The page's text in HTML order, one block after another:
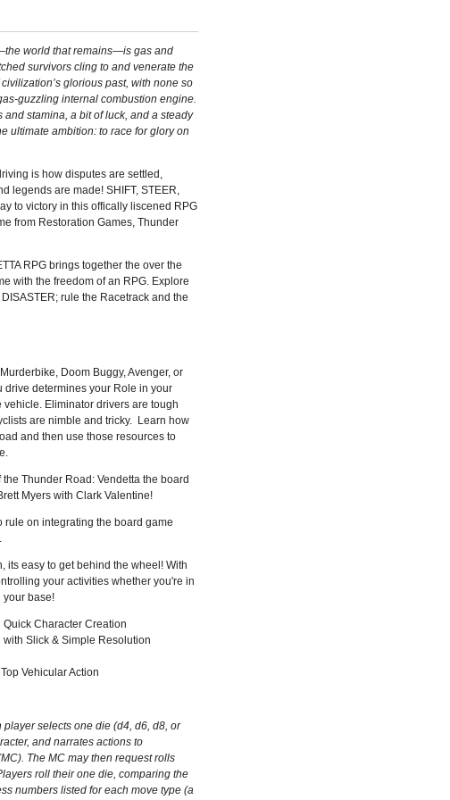
world that remains—is gas and
survivors cling to and venerate the
glorious past, with none so
guzzling internal combustion engine.
and stamina, a bit of luck, and a steady
ultimate ambition: to race for glory on
is how disputes are settled,
legends are made! SHIFT, STEER,
to victory in this offically liscened RPG
from Restoration Games, Thunder
RPG brings together the over the
with the freedom of an RPG. Explore
rule the Racetrack and the
Doom Buggy, Avenger, or
drive determines your Role in your
vehicle. Eliminator drivers are tough
are nimble and tricky. Learn how
and then use those resources to
Thunder Road: Vendetta the board
Myers with Clark Valentine!
rule on integrating the board game
its easy to get behind the wheel! With
your activities whether you're in
your base!
Character Creation
Slick & Simple Resolution
Vehicular Action
player selects one die (d4, d6, d8, or
and narrates actions to
The MC may then request rolls
roll their one die, comparing the
numbers listed for each move type (a